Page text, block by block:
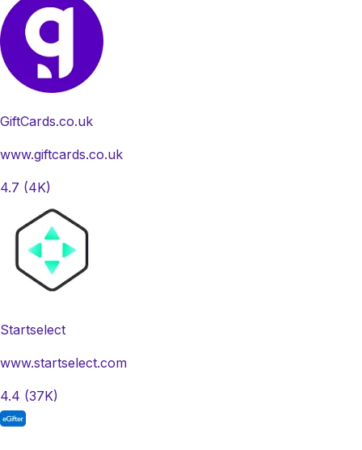
GiftCards.co.uk
www.giftcards.co.uk
4.7 (4K)
Startselect
www.startselect.com
4.4 (37K)